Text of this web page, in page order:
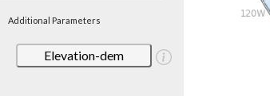
Additional Parameters
Elevation-dem